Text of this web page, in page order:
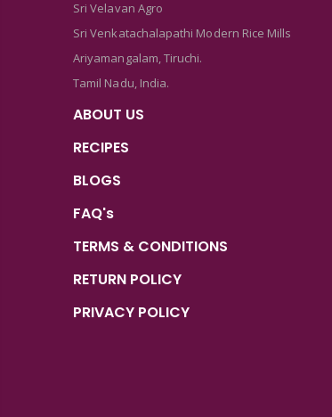
Sri Velavan Agro
Sri Venkatachalapathi Modern Rice Mills
Ariyamangalam, Tiruchi.
Tamil Nadu, India.
ABOUT US
RECIPES
BLOGS
FAQ's
TERMS & CONDITIONS
RETURN POLICY
PRIVACY POLICY